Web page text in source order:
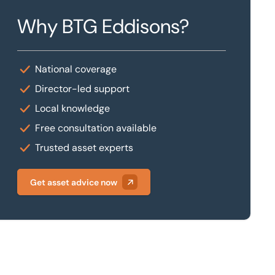
Why BTG Eddisons?
National coverage
Director-led support
Local knowledge
Free consultation available
Trusted asset experts
Get asset advice now